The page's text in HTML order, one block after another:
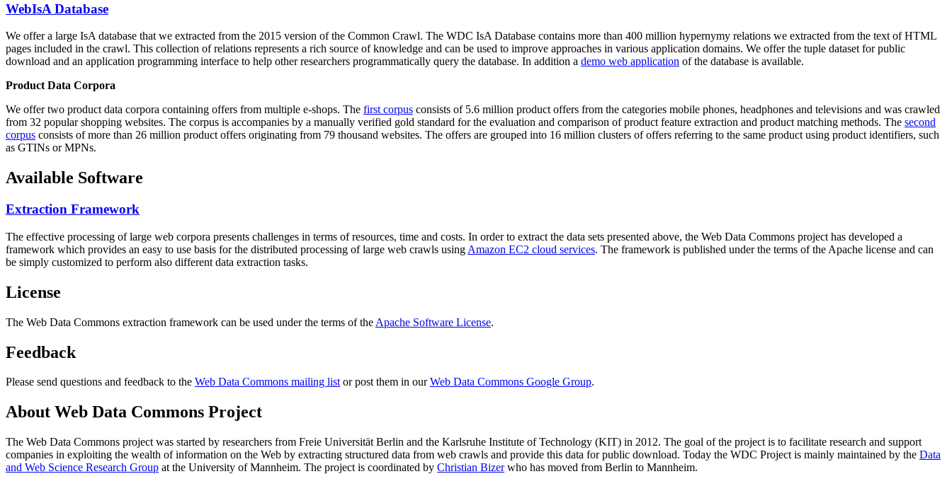
WebIsA Database
We offer a large IsA database that we extracted from the 2015 version of the Common Crawl. The WDC IsA Database contains more than 400 million hypernymy relations we extracted from the text of HTML
pages included in the crawl. This collection of relations represents a rich source of knowledge and can be used to improve approaches in various application domains. We offer the tuple dataset for public
download and an application programming interface to help other researchers programmatically query the database. In addition a demo web application of the database is available.
Product Data Corpora
We offer two product data corpora containing offers from multiple e-shops. The first corpus consists of 5.6 million product offers from the categories mobile phones, headphones and televisions and was crawled
from 32 popular shopping websites. The corpus is accompanies by a manually verified gold standard for the evaluation and comparison of product feature extraction and product matching methods. The second
corpus consists of more than 26 million product offers originating from 79 thousand websites. The offers are grouped into 16 million clusters of offers referring to the same product using product identifiers, such
as GTINs or MPNs.
Available Software
Extraction Framework
The effective processing of large web corpora presents challenges in terms of resources, time and costs. In order to extract the data sets presented above, the Web Data Commons project has developed a
framework which provides an easy to use basis for the distributed processing of large web crawls using Amazon EC2 cloud services. The framework is published under the terms of the Apache license and can
be simply customized to perform also different data extraction tasks.
License
The Web Data Commons extraction framework can be used under the terms of the Apache Software License.
Feedback
Please send questions and feedback to the Web Data Commons mailing listor post them in ourWeb Data Commons Google Group.
About Web Data Commons Project
The Web Data Commons project was started by researchers from Freie Universität Berlin and the Karlsruhe Institute of Technology (KIT) in 2012. The goal of the project is to facilitate research and support
companies in exploiting the wealth of information on the Web by extracting structured data from web crawls and provide this data for public download. Today the WDC Project is mainly maintained by the Data
and Web Science Research Group at the University of Mannheim. The project is coordinated by Christian Bizerwho has moved from Berlin to Mannheim.